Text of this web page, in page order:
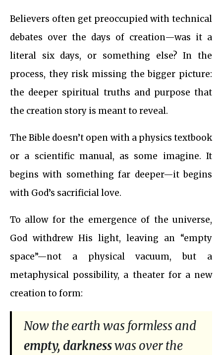
Believers often get preoccupied with technical
debates over the days of creation—was it a
literal six days, or something else? In the
process, they risk missing the bigger picture:
the deeper spiritual truths and purpose that
the creation story is meant to reveal.
The Bible doesn’t open with a physics textbook
or a scientific manual, as some imagine. It
begins with something far deeper—it begins
with God’s sacrificial love.
To allow for the emergence of the universe,
God withdrew His light, leaving an “empty
space”—not a physical vacuum, but a
metaphysical possibility, a theater for a new
creation to form:
Now the earth was formless and
empty, darknesswas over the